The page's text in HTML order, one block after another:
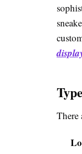
There